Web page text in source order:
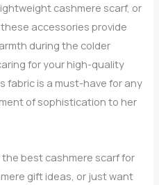
cashmere scarf, or
accessories provide
during the colder
for your high-quality
fabric is a must-have for any
of sophistication to her
best cashmere scarf for
gift ideas, or just want